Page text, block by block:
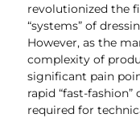
revolutionized the
“systems” of
However, as the
complexity of
significant pain
rapid “fast-
required for